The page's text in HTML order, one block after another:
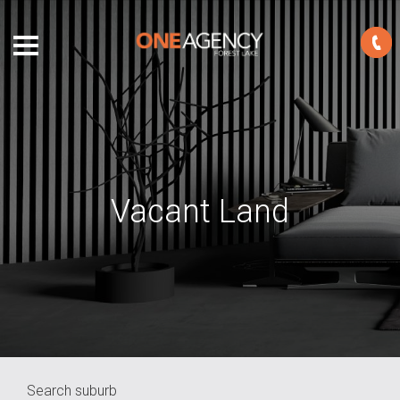
Vacant Land
Search suburb